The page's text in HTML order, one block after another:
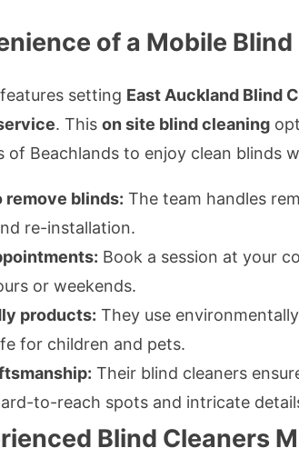
of a Mobile
setting East Auckland Blind
. This on site blind cleaning
of Beachlands to enjoy clean blinds
remove blinds: The team handles
re-installation.
Book a session at your
or weekends.
products: They use
for children and pets.
Their blind cleaners
to-reach spots and intricate
Blind Cleaners